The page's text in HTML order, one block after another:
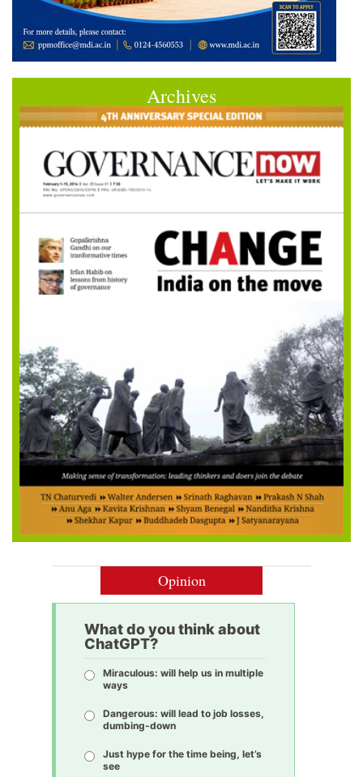
Archives
Opinion
What do you think about
ChatGPT?
Miraculous: will help us in multiple
ways
Dangerous: will lead to job losses,
dumbing-down
Just hype for the time being, let’s
see